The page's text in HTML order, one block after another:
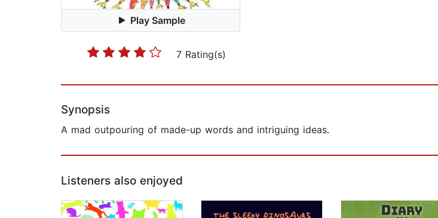
Play Sample
7 Rating(s)
Synopsis
A mad outpouring of made-up words and intriguing ideas.
Listeners also enjoyed